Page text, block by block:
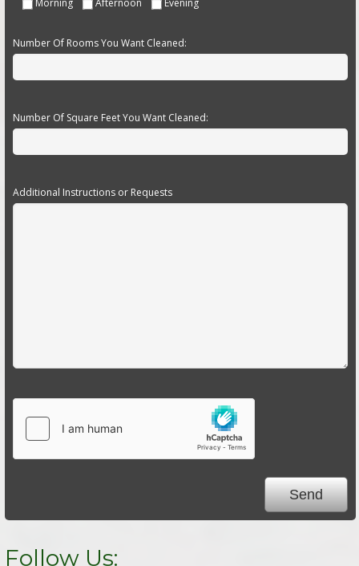
Morning
Afternoon Evening
Number Of Rooms You Want Cleaned:
Number Of Square Feet You Want Cleaned:
Additional Instructions or Requests
Follow Us: